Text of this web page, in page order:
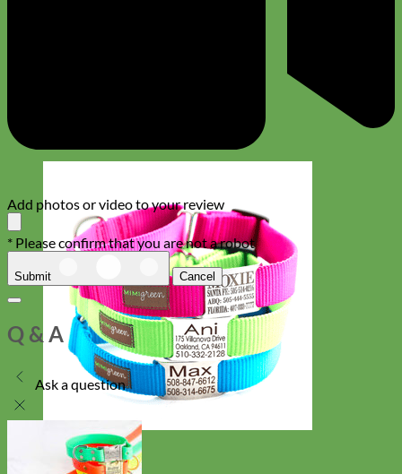
Everyday
Nylon
Add photos or video to your review
* Please confirm that you are not a robot
Submit Cancel
Q & A
Ask a question